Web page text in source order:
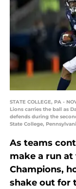
STATE COLLEGE, PA -
Lions carries the ball as
defends during the
State College,
As teams
make a run
Champions,
shake out for